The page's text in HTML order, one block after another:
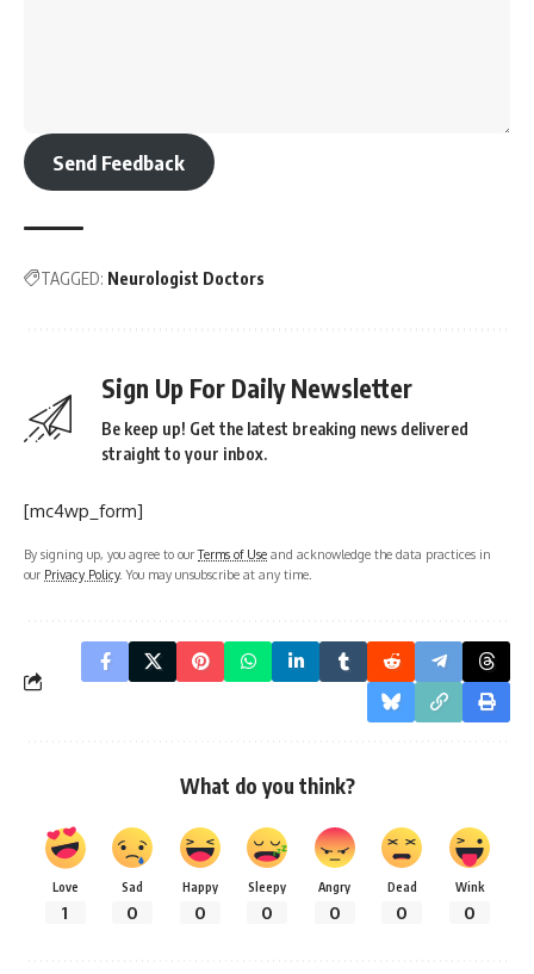
Send Feedback
TAGGED: Neurologist Doctors
Sign Up For Daily Newsletter
Be keep up! Get the latest breaking news delivered
straight to your inbox.
[mc4wp_form]
By signing up, you agree to ourTerms of Use and acknowledge the data practices in
our Privacy Policy. You may unsubscribe at any time.
What do you think?
Love
1
Sad
0
Happy
0
Sleepy
0
Angry
0
Dead
0
Wink
0